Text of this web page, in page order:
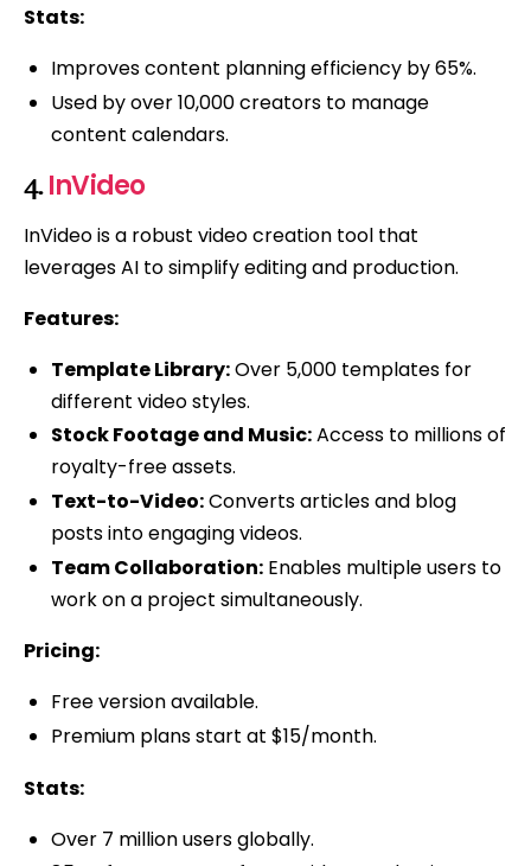
Stats:
Improves content planning efficiency by 65%.
Used by over 10,000 creators to manage
content calendars.
4.InVideo
InVideo is a robust video creation tool that
leverages AI to simplify editing and production.
Features:
Template Library:Over 5,000 templates for
different video styles.
Stock Footage and Music:Access to millions of
royalty-free assets.
Text-to-Video:Converts articles and blog
posts into engaging videos.
Team Collaboration:Enables multiple users to
work on a project simultaneously.
Pricing:
Free version available.
Premium plans start at $15/month.
Stats:
Over 7 million users globally.